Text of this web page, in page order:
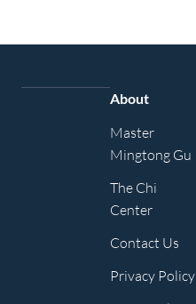
About
Master
Mingtong Gu
The Chi
Center
Contact Us
Privacy Policy